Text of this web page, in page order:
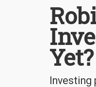
Yet?
Investing